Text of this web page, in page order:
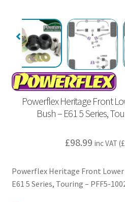
Powerflex Heritage Front
Bush – E61 5 Series,
£98.99 inc VAT (£
Powerflex Heritage Front
E61 5 Series, Touring – PFF5-